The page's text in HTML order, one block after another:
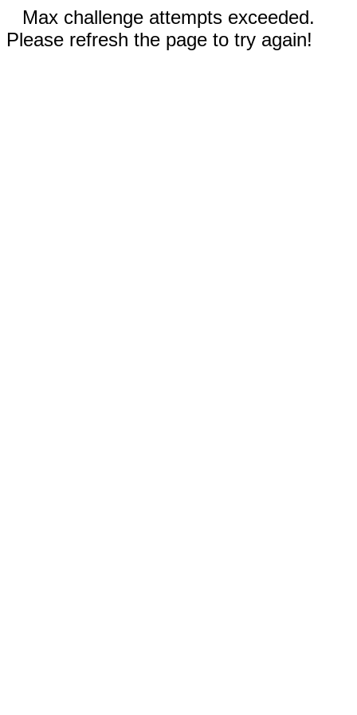
Max challenge attempts exceeded.
Please refresh the page to try again!